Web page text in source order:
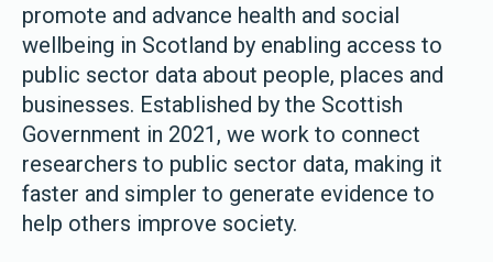
promote and advance health and social
wellbeing in Scotland by enabling access to
public sector data about people, places and
businesses. Established by the Scottish
Government in 2021, we work to connect
researchers to public sector data, making it
faster and simpler to generate evidence to
help others improve society.